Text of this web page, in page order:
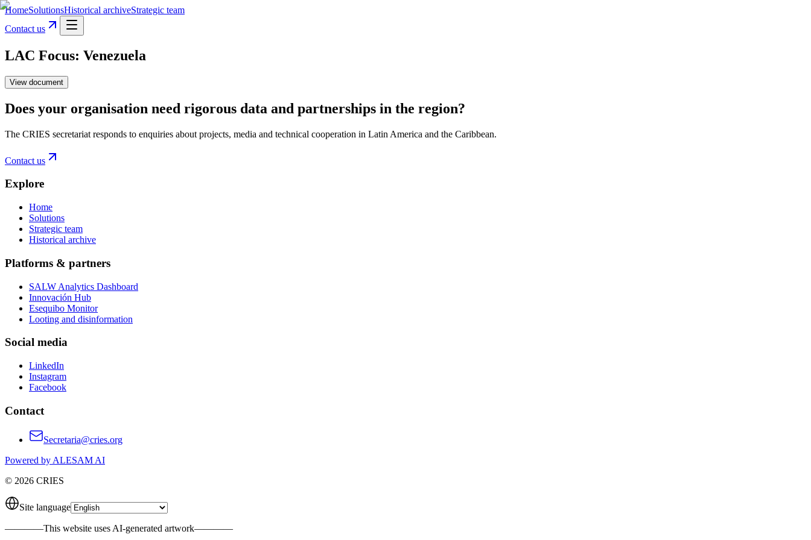
HomeSolutionsHistorical archiveStrategic team
Contact us
LAC Focus: Venezuela
View document
Does your organisation need rigorous data and partnerships in the region?
The CRIES secretariat responds to enquiries about projects, media and technical cooperation in Latin America and the Caribbean.
Contact us
Explore
Home
Solutions
Strategic team
Historical archive
Platforms & partners
SALW Analytics Dashboard
Innovación Hub
Esequibo Monitor
Looting and disinformation
Social media
LinkedIn
Instagram
Facebook
Contact
Secretaria@cries.org
Powered by ALESAM AI
© 2026 CRIES
Site language
————This website uses AI-generated artwork————